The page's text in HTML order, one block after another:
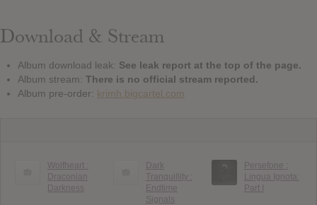
Download & Stream
Album download leak: See leak report at the top of the page.
Album stream: There is no official stream reported.
Album pre-order: krimh.bigcartel.com
Wolfheart :
Draconian
Darkness
Dark
Tranquillity :
Endtime
Signals
Persefone :
Lingua Ignota:
Part I